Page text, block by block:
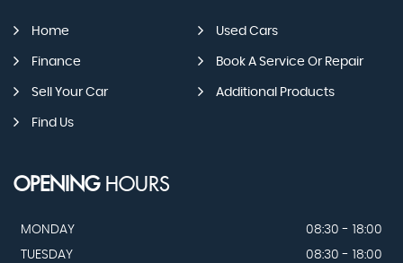
Home Used Cars
Finance Book A Service Or Repair
Sell Your Car Additional Products
Find Us
OPENINGHOURS
MONDAY
08:30 - 18:00
TUESDAY
08:30 - 18:00